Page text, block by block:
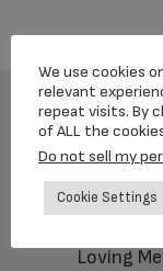
Footer
Loving
We use cookies
relevant
repeat visits. By
of ALL the
Do not sell my
Cookie Settings